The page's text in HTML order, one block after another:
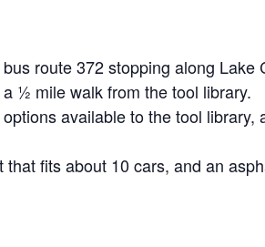
route 372 stopping along
½ mile walk from the tool library.
available to the tool
fits about 10 cars, and an